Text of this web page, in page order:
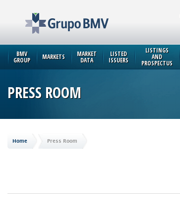
BMV
GROUP MARKETS MARKET
DATA
LISTED
ISSUERS
LISTINGS
AND
PROSPECTUS
PRESS ROOM
Home Press Room